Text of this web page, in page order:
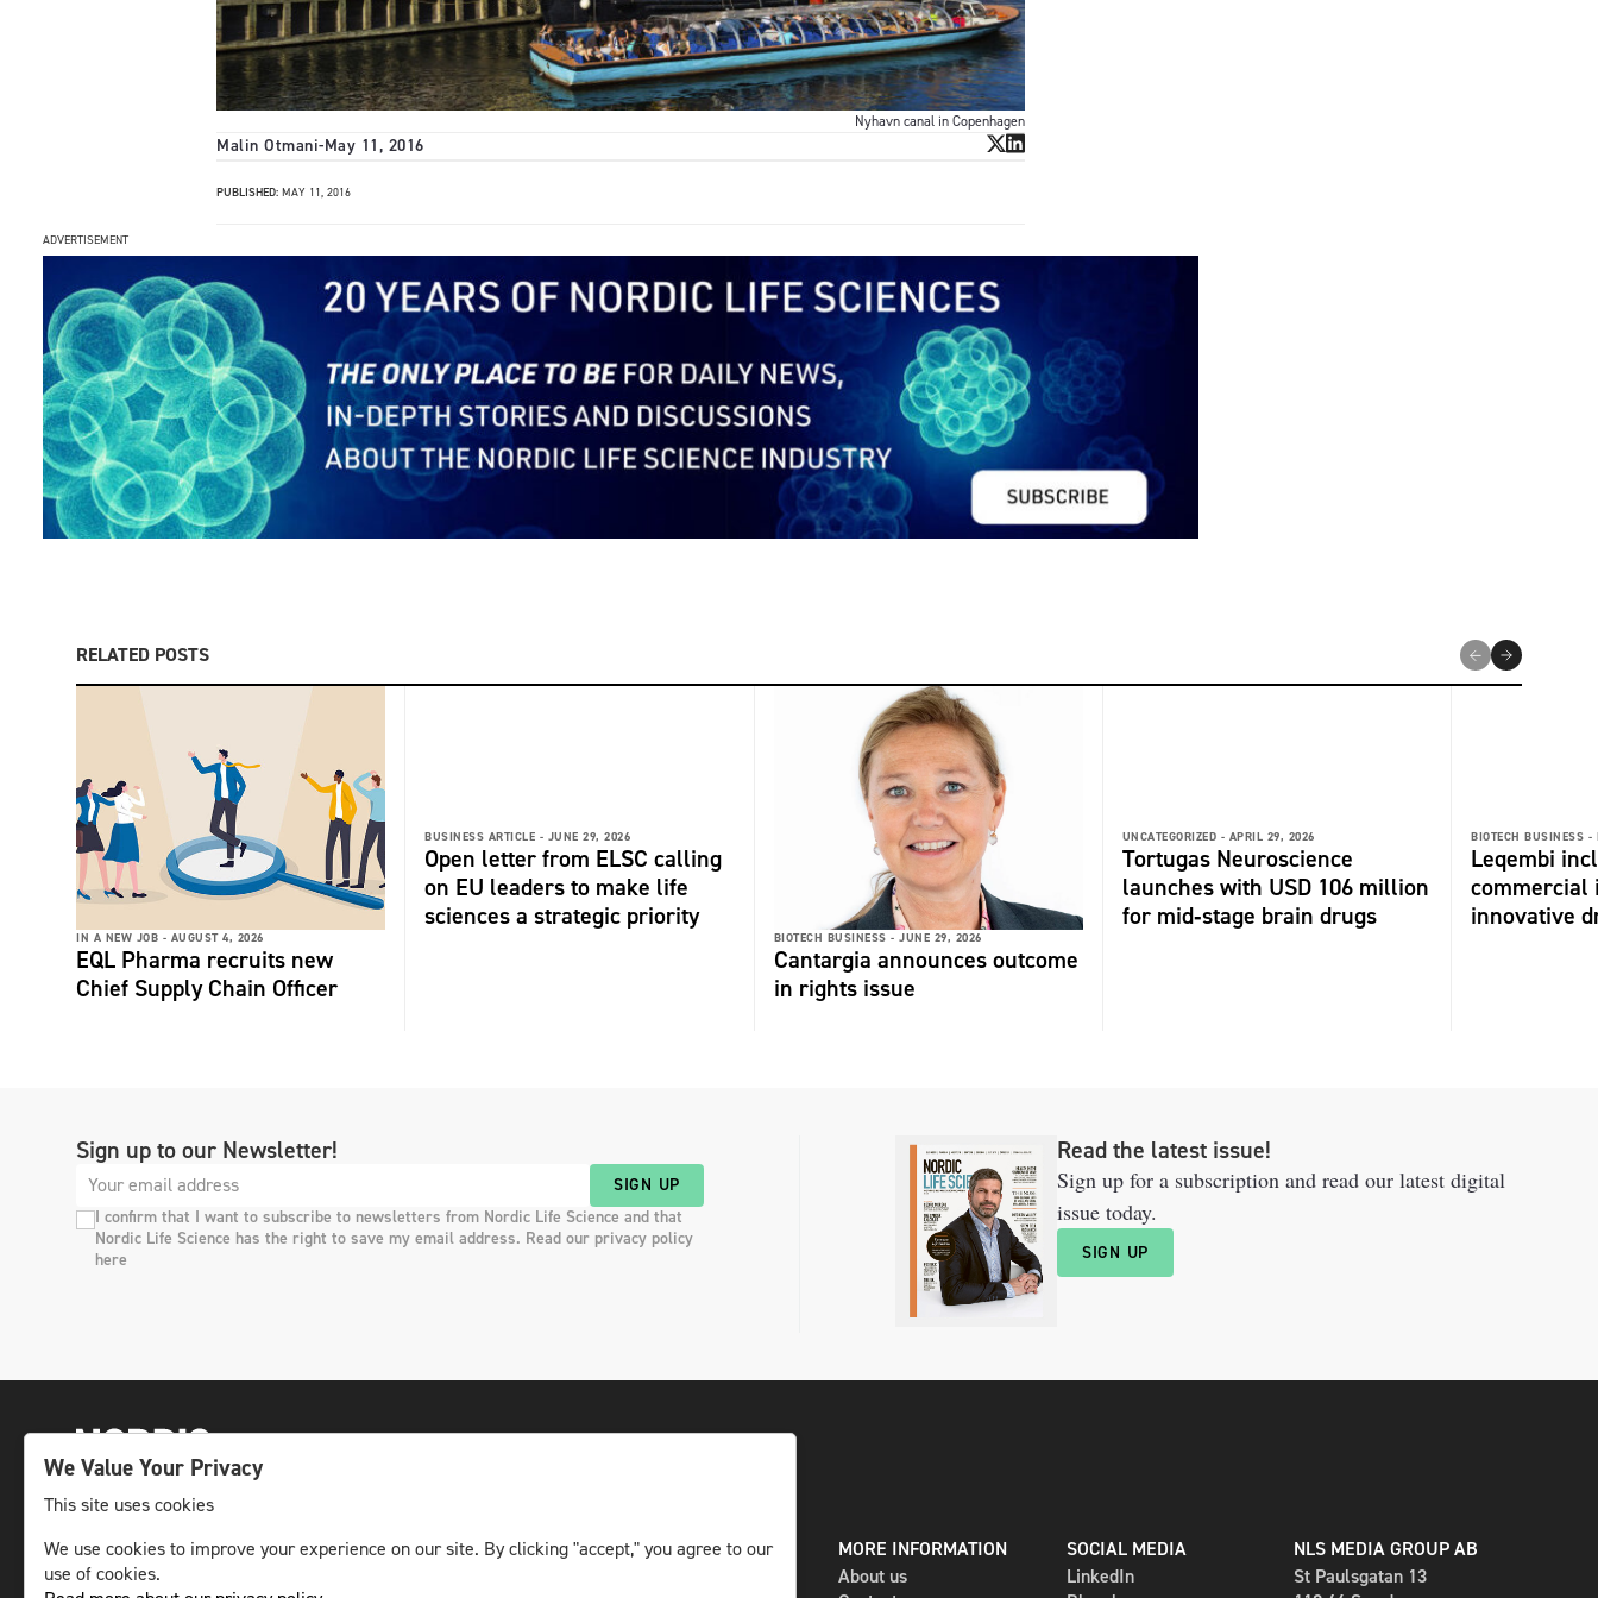
Nyhavn canal in Copenhagen
Malin Otmani-May 11, 2016
PUBLISHED: MAY 11, 2016
ADVERTISEMENT
RELATED POSTS
IN A NEW JOB - AUGUST 4, 2026
EQL Pharma recruits new
Chief Supply Chain Officer
BUSINESS ARTICLE - JUNE 29, 2026
Open letter from ELSC calling
on EU leaders to make life
sciences a strategic priority
BIOTECH BUSINESS - JUNE 29, 2026
Cantargia announces outcome
in rights issue
UNCATEGORIZED - APRIL 29, 2026
Tortugas Neuroscience
launches with USD 106 million
for mid‑stage brain drugs
BIOTECH BUSINESS -
Leqembi
commercial
innovative
Sign up to our Newsletter!
SIGN UP
I confirm that I want to subscribe to newsletters from Nordic Life Science and that
Nordic Life Science has the right to save my email address. Read our privacy policy
here
Read the latest issue!
Sign up for a subscription and read our latest digital
issue today.
SIGN UP
The leading life science news channel in the
Nordic region.
DIGITAL AND PRINT
MORE INFORMATION
About us
SOCIAL MEDIA
LinkedIn
NLS MEDIA GROUP AB
St Paulsgatan 13
We Value Your Privacy
This site uses cookies
We use cookies to improve your experience on our site. By clicking "accept," you agree to our
use of cookies.